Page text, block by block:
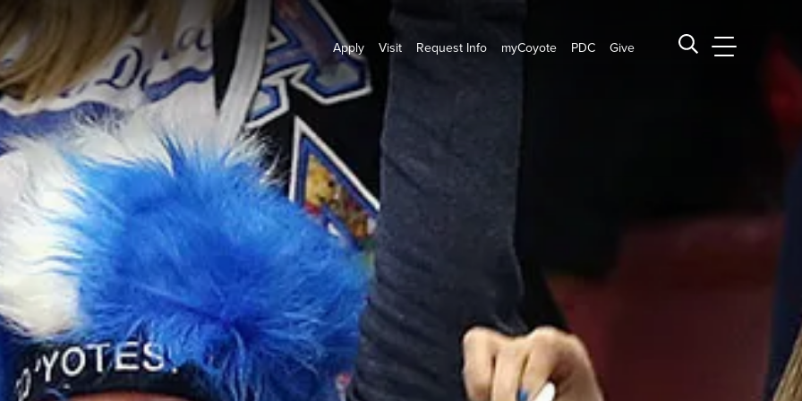
Apply Visit Request Info myCoyote PDC Give Search CSUSB
CSUSB